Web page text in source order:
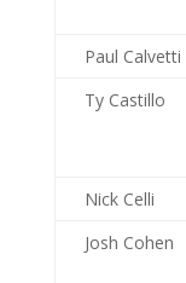
Paul Calvetti
Ty Castillo
Nick Celli
Josh Cohen